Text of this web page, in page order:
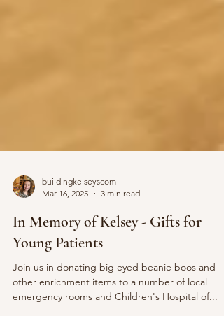
buildingkelseyscom
Mar 16, 2025
In Memory of Kelsey - Gifts for
Young Patients